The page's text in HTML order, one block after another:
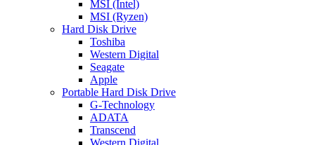
MSI (Intel)
MSI (Ryzen)
Hard Disk Drive
Toshiba
Western Digital
Seagate
Apple
Portable Hard Disk Drive
G-Technology
ADATA
Transcend